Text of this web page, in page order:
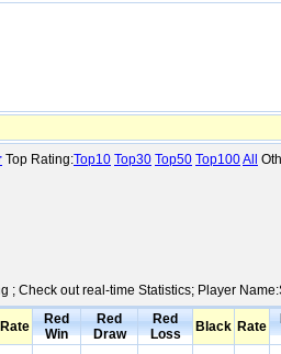
Top Rating:Top10 Top30 Top50 Top100All
; Check out real-time Statistics; Player
Rate
Red
Win
Red
Draw
Red
Loss
Black Rate